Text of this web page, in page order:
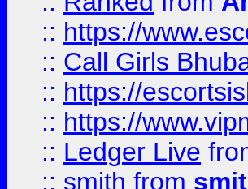
:: https://
:: Call Girls
:: https://
:: https://
:: Ledger Live
:: smith from